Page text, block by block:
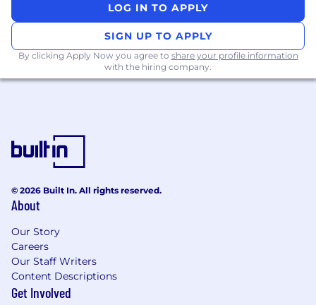
LOG IN TO APPLY
SIGN UP TO APPLY
By clicking Apply Now you agree to share your profile information
with the hiring company.
© 2026 Built In. All rights reserved.
About
Our Story
Careers
Our Staff Writers
Content Descriptions
Get Involved